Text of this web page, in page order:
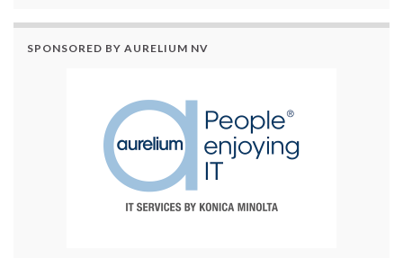
SPONSORED BY AURELIUM NV